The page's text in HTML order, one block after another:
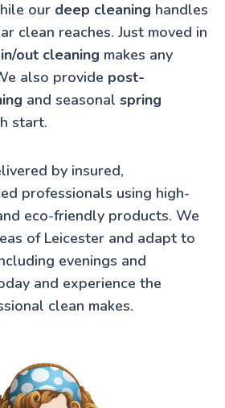
our deep cleaning handles
clean reaches. Just moved in
out cleaning makes any
also provide post-
and seasonal spring
start.
by insured,
professionals using high-
eco-friendly products. We
of Leicester and adapt to
evenings and
and experience the
clean makes.